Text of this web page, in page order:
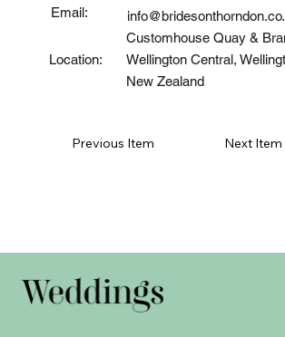
Location:
Email:
Customhouse Quay &
Wellington Central,
New Zealand
Previous Item Next Item